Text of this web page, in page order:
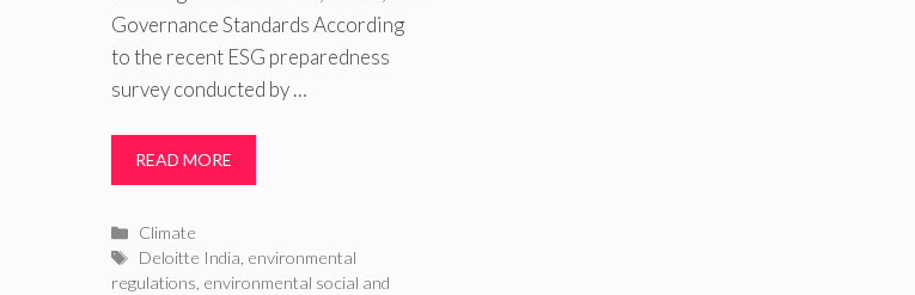
Governance Standards According
to the recent ESG preparedness
survey conducted by …
READ MORE
Categories
Climate
Tags
Deloitte India environmental
regulations environmental social and